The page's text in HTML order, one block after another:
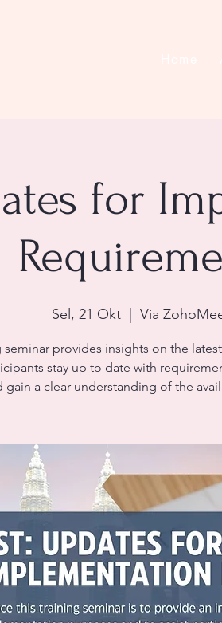
for
Sel, 21 Okt
  |
Via
seminar provides insights on the
stay up to date with
gain a clear understanding of the